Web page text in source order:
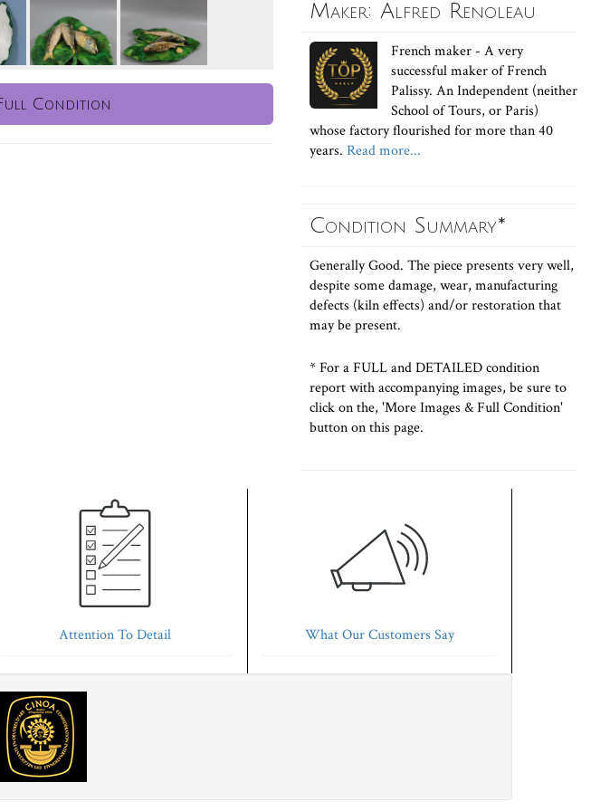
Condition
Maker: Alfred Renoleau
French maker - A very
successful maker of French
Palissy. An Independent (neither
School of Tours, or Paris)
whose factory flourished for more than 40
years. Read more...
Condition Summary*
Generally Good. The piece presents very well,
despite some damage, wear, manufacturing
defects (kiln effects) and/or restoration that
may be present.
* For a FULL and DETAILED condition
report with accompanying images, be sure to
click on the, 'More Images & Full Condition'
button on this page.
Attention To Detail What Our Customers Say